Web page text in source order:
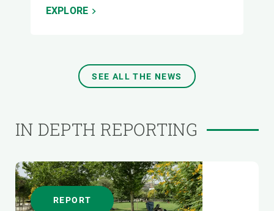
EXPLORE
SEE ALL THE NEWS
IN DEPTH REPORTING
REPORT